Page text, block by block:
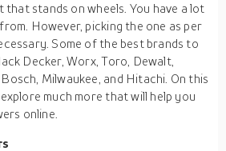
that stands on wheels. You have a lot
However, picking the one as per
Some of the best brands to
Decker, Worx, Toro, Dewalt,
Milwaukee, and Hitachi. On this
much more that will help you
online.